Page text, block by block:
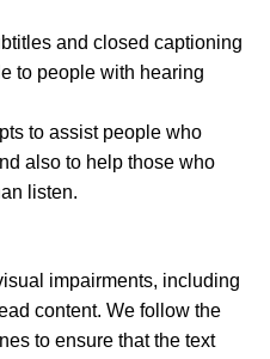
and closed captioning
to people with hearing
to assist people who
also to help those who
listen.
impairments, including
content. We follow the
to ensure that the text